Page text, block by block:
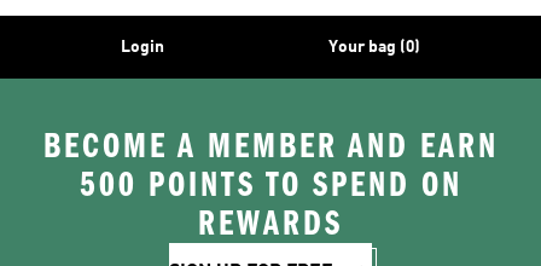
Login Your bag (0)
BECOME A MEMBER AND EARN
500 POINTS TO SPEND ON
REWARDS